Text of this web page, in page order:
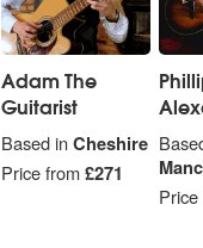
Adam The
Guitarist
Based inCheshire
Price from£271